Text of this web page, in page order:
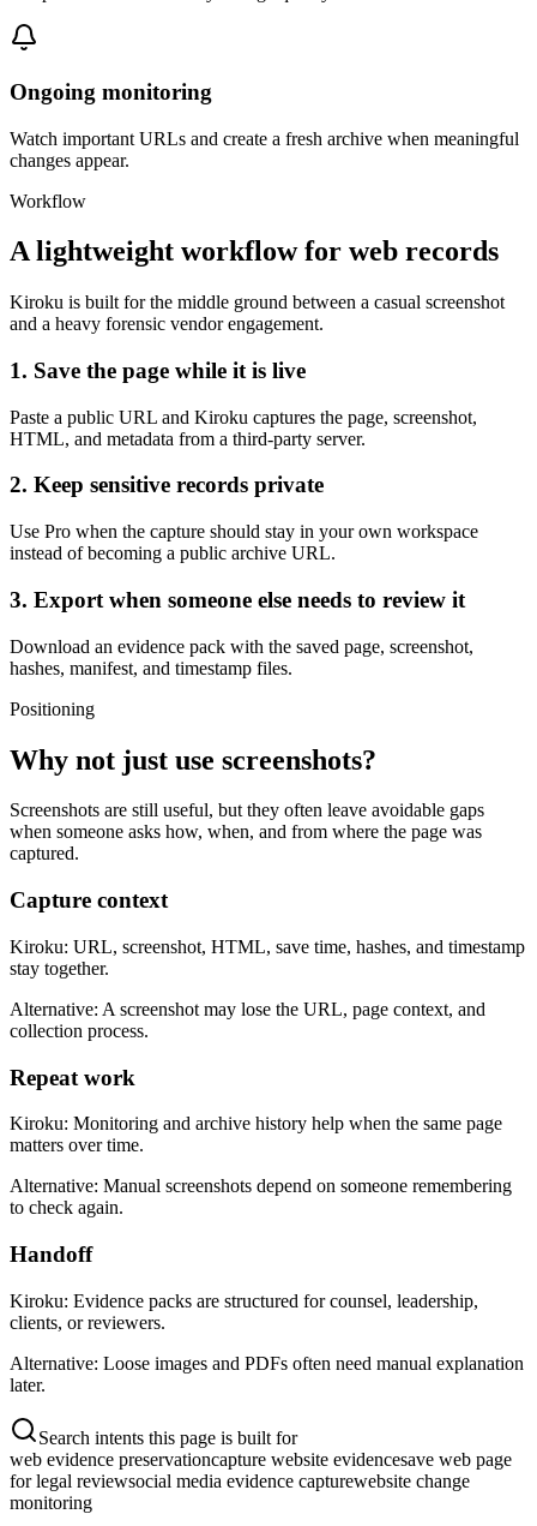
Ongoing monitoring
Watch important URLs and create a fresh archive when meaningful
changes appear.
Workflow
A lightweight workflow for web records
Kiroku is built for the middle ground between a casual screenshot
and a heavy forensic vendor engagement.
1. Save the page while it is live
Paste a public URL and Kiroku captures the page, screenshot,
HTML, and metadata from a third-party server.
2. Keep sensitive records private
Use Pro when the capture should stay in your own workspace
instead of becoming a public archive URL.
3. Export when someone else needs to review it
Download an evidence pack with the saved page, screenshot,
hashes, manifest, and timestamp files.
Positioning
Why not just use screenshots?
Screenshots are still useful, but they often leave avoidable gaps
when someone asks how, when, and from where the page was
captured.
Capture context
Kiroku: URL, screenshot, HTML, save time, hashes, and timestamp
stay together.
Alternative: A screenshot may lose the URL, page context, and
collection process.
Repeat work
Kiroku: Monitoring and archive history help when the same page
matters over time.
Alternative: Manual screenshots depend on someone remembering
to check again.
Handoff
Kiroku: Evidence packs are structured for counsel, leadership,
clients, or reviewers.
Alternative: Loose images and PDFs often need manual explanation
later.
Search intents this page is built for
web evidence preservationcapture website evidencesave web page
for legal reviewsocial media evidence capturewebsite change
monitoring